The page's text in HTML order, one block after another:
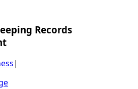
Records
|